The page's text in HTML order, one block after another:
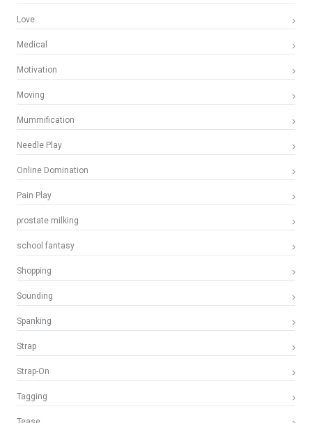
Love
Medical
Motivation
Moving
Mummification
Needle Play
Online Domination
Pain Play
prostate milking
school fantasy
Shopping
Sounding
Spanking
Strap
Strap-On
Tagging